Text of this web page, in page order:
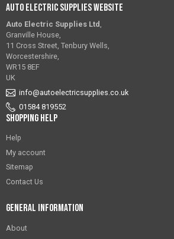
Auto Electric Supplies Website
Auto Electric Supplies Ltd ,
Granville House,
11 Cross Street, Tenbury Wells,
Worcestershire,
WR15 8EF
UK
info@autoelectricsupplies.co.uk
01584 819552
Shopping Help
Help
My account
Sitemap
Contact Us
General Information
About